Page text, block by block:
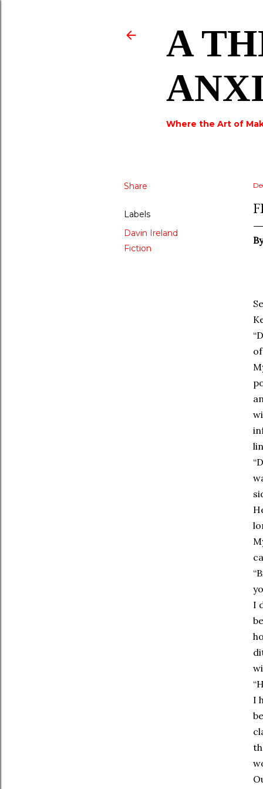
A
Where the Art of
Share
Labels
Davin Ireland
Fiction
I
I